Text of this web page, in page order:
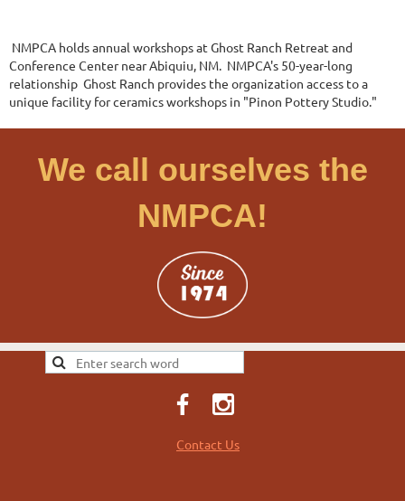
NMPCA holds annual workshops at Ghost Ranch Retreat and
Conference Center near Abiquiu, NM. NMPCA's 50-year-long
relationship Ghost Ranch provides the organization access to a
unique facility for ceramics workshops in "Pinon Pottery Studio."
We call ourselves the
NMPCA!
Contact Us